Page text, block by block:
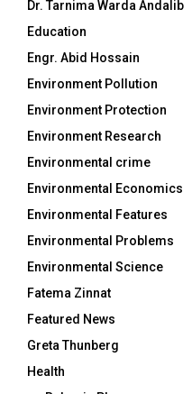
Dr. Tarnima Warda Andalib
Education
Engr. Abid Hossain
Environment Pollution
Environment Protection
Environment Research
Environmental crime
Environmental Economics
Environmental Features
Environmental Problems
Environmental Science
Fatema Zinnat
Featured News
Greta Thunberg
Health